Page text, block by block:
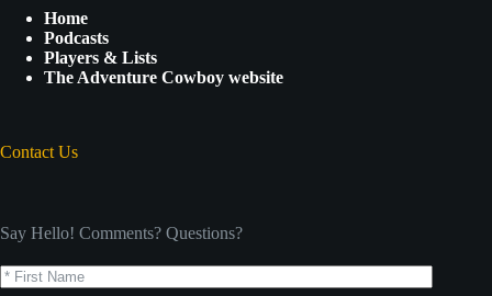
Home
Podcasts
Players & Lists
The Adventure Cowboy website
Contact Us
Say Hello! Comments? Questions?